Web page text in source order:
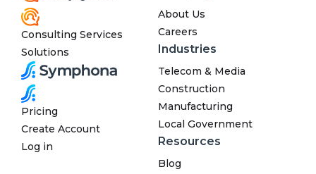
Consulting Services
Solutions
Pricing
Create Account
Log in
About Us
Careers
Industries
Telecom & Media
Construction
Manufacturing
Local Government
Resources
Blog